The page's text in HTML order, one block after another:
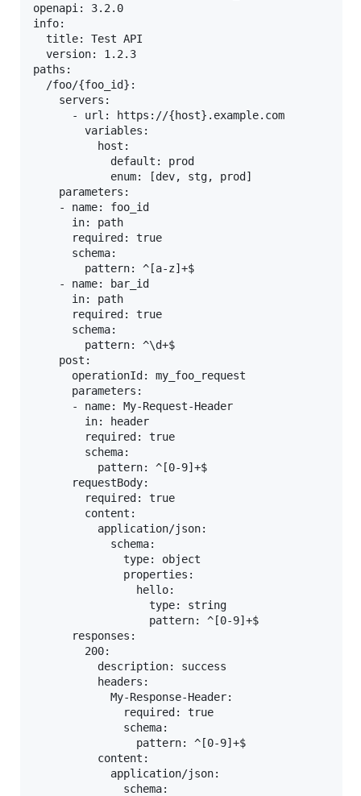
openapi: 3.2.0
info:
  title: Test API
  version: 1.2.3
paths:
  /foo/{foo_id}:
    servers:
      - url: https://{host}.example.com
        variables:
          host:
            default: prod
            enum: [dev, stg, prod]
    parameters:
    - name: foo_id
      in: path
      required: true
      schema:
        pattern: ^[a-z]+$
    - name: bar_id
      in: path
      required: true
      schema:
        pattern: ^\d+$
    post:
      operationId: my_foo_request
      parameters:
      - name: My-Request-Header
        in: header
        required: true
        schema:
          pattern: ^[0-9]+$
      requestBody:
        required: true
        content:
          application/json:
            schema:
              type: object
              properties:
                hello:
                  type: string
                  pattern: ^[0-9]+$
      responses:
        200:
          description: success
          headers:
            My-Response-Header:
              required: true
              schema:
                pattern: ^[0-9]+$
          content:
            application/json:
              schema: